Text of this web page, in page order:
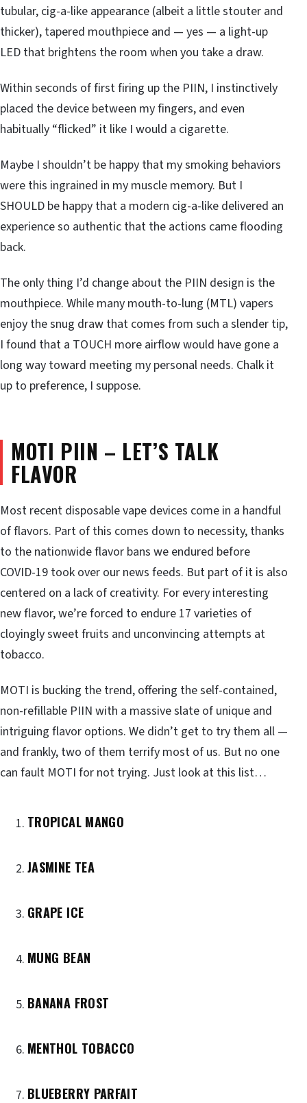
tubular, cig-a-like appearance (albeit a little stouter and
thicker), tapered mouthpiece and — yes — a light-up
LED that brightens the room when you take a draw.
Within seconds of first firing up the PIIN, I instinctively
placed the device between my fingers, and even
habitually “flicked” it like I would a cigarette.
Maybe I shouldn’t be happy that my smoking behaviors
were this ingrained in my muscle memory. But I
SHOULD be happy that a modern cig-a-like delivered an
experience so authentic that the actions came flooding
back.
The only thing I’d change about the PIIN design is the
mouthpiece. While many mouth-to-lung (MTL) vapers
enjoy the snug draw that comes from such a slender tip,
I found that a TOUCH more airflow would have gone a
long way toward meeting my personal needs. Chalk it
up to preference, I suppose.
MOTI PIIN – LET’S TALK
FLAVOR
Most recent disposable vape devices come in a handful
of flavors. Part of this comes down to necessity, thanks
to the nationwide flavor bans we endured before
COVID-19 took over our news feeds. But part of it is also
centered on a lack of creativity. For every interesting
new flavor, we’re forced to endure 17 varieties of
cloyingly sweet fruits and unconvincing attempts at
tobacco.
MOTI is bucking the trend, offering the self-contained,
non-refillable PIIN with a massive slate of unique and
intriguing flavor options. We didn’t get to try them all —
and frankly, two of them terrify most of us. But no one
can fault MOTI for not trying. Just look at this list…
TROPICAL MANGO
JASMINE TEA
GRAPE ICE
MUNG BEAN
BANANA FROST
MENTHOL TOBACCO
BLUEBERRY PARFAIT